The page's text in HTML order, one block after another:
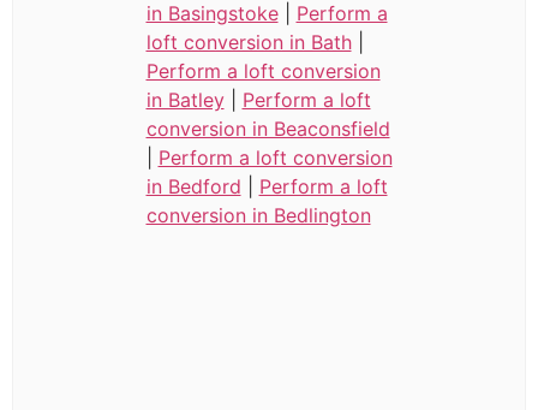
in Basingstoke| Perform a
loft conversion in Bath|
Perform a loft conversion
in Batley| Perform a loft
conversion in Beaconsfield
Perform a loft conversion
in Bedford
Perform a loft
conversion in Bedlington